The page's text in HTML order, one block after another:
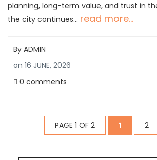
planning, long-term value, and trust in
the city continues… read more...
By ADMIN
on 16 JUNE, 2026
0 comments
PAGE 1 OF 2 1 2